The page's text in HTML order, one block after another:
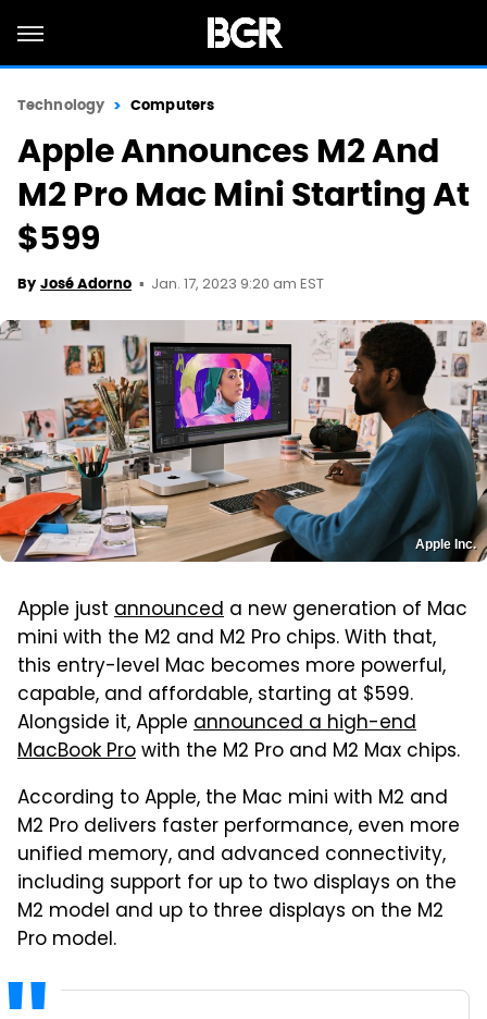
Technology Computers
Apple Announces M2 And
M2 Pro Mac Mini Starting At
$599
By José Adorno Jan. 17, 2023 9:20 am EST
Apple Inc.
Apple just announced a new generation of Mac
mini with the M2 and M2 Pro chips. With that,
this entry-level Mac becomes more powerful,
capable, and affordable, starting at $599.
Alongside it, Apple announced a high-end
MacBook Prowith the M2 Pro and M2 Max chips.
According to Apple, the Mac mini with M2 and
M2 Pro delivers faster performance, even more
unified memory, and advanced connectivity,
including support for up to two displays on the
M2 model and up to three displays on the M2
Pro model.